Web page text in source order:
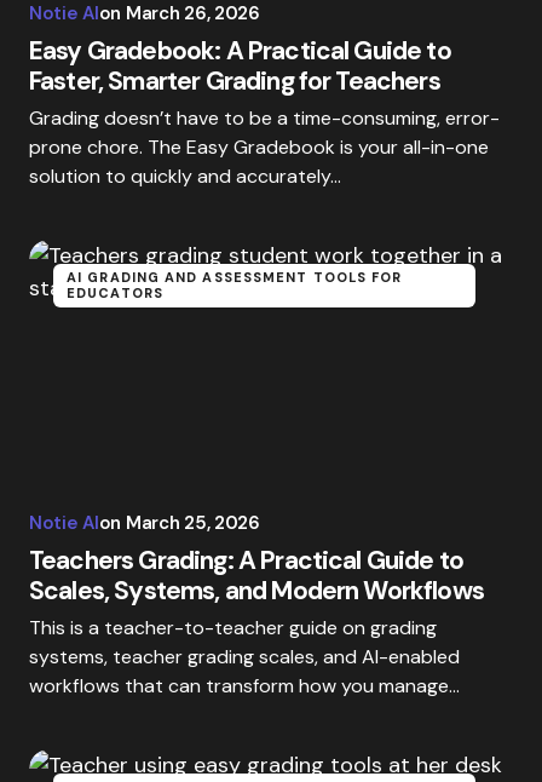
Notie AIon March 26, 2026
Easy Gradebook: A Practical Guide to
Faster, Smarter Grading for Teachers
Grading doesn’t have to be a time-consuming, error-
prone chore. The Easy Gradebook is your all-in-one
solution to quickly and accurately…
AI GRADING AND ASSESSMENT TOOLS FOR
EDUCATORS
Notie AIon March 25, 2026
Teachers Grading: A Practical Guide to
Scales, Systems, and Modern Workflows
This is a teacher-to-teacher guide on grading
systems, teacher grading scales, and AI-enabled
workflows that can transform how you manage…